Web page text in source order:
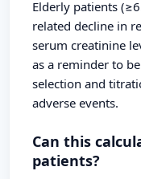
Elderly patients
related decline in
serum creatinine
as a reminder to
selection and
adverse events.
Can this
patients?